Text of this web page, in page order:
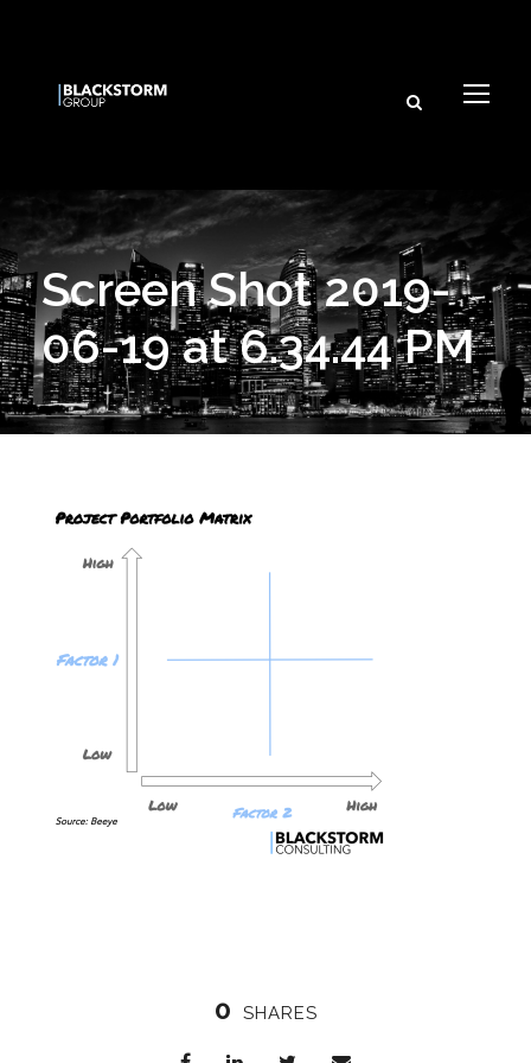
Screen Shot 2019-
06-19 at 6.34.44 PM
0 SHARES